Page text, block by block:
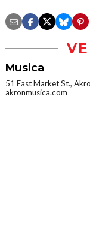
Musica
51 East Market St.,
akronmusica.com